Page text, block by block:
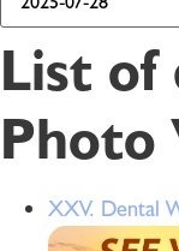
List of
Photo
XXV. Dental